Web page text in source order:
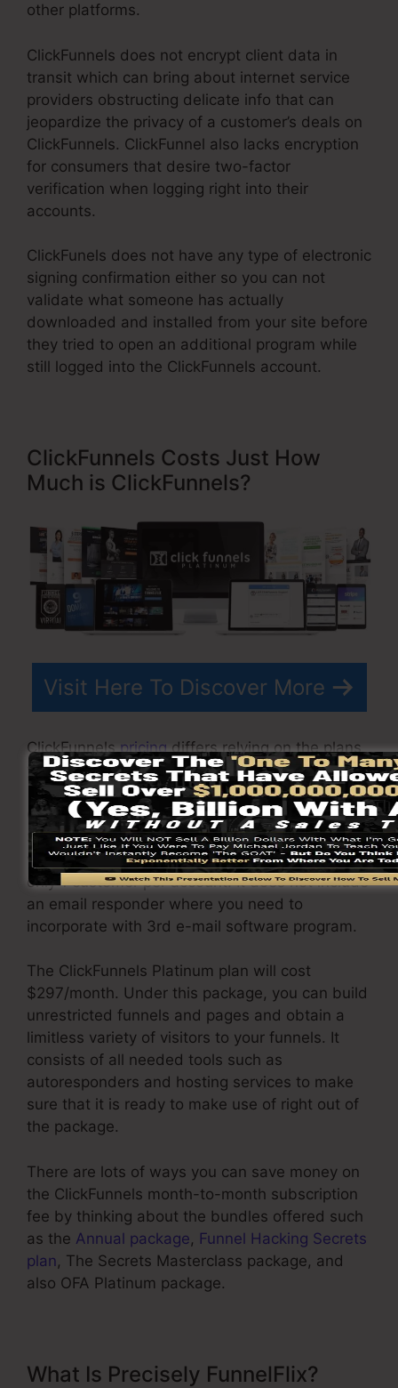
other platforms.
ClickFunnels does not encrypt client data in
transit which can bring about internet service
providers obstructing delicate info that can
jeopardize the privacy of a customer’s deals on
ClickFunnels. ClickFunnel also lacks encryption
for consumers that desire two-factor
verification when logging right into their
accounts.
ClickFunels does not have any type of electronic
signing confirmation either so you can not
validate what someone has actually
downloaded and installed from your site before
they tried to open an additional program while
still logged into the ClickFunnels account.
ClickFunnels Costs Just How
Much is ClickFunnels?
Visit Here To Discover More
ClickFunnelspricingdiffers relying on the plans
you choose.
ClickFunnel Basic plan sets you back
$97/month. It includes 20 funnels and pages
with endless contacts and also is restricted to
only 1 customer per account. It does not include
an email responder where you need to
incorporate with 3rd e-mail software program.
The ClickFunnels Platinum plan will cost
$297/month. Under this package, you can build
unrestricted funnels and pages and obtain a
limitless variety of visitors to your funnels. It
consists of all needed tools such as
autoresponders and hosting services to make
sure that it is ready to make use of right out of
the package.
There are lots of ways you can save money on
the ClickFunnels month-to-month subscription
fee by thinking about the bundles offered such
as the Annual package, Funnel Hacking Secrets
plan, The Secrets Masterclass package, and
also OFA Platinum package.
What Is Precisely FunnelFlix?